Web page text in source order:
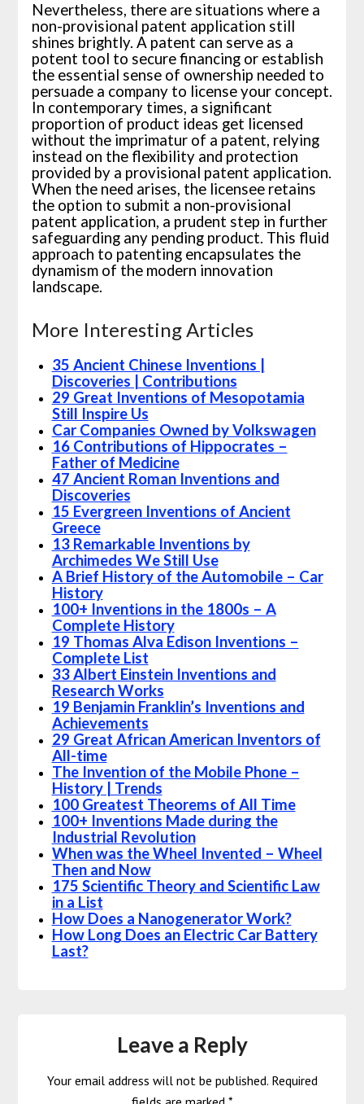
Nevertheless, there are situations where a
non-provisional patent application still
shines brightly. A patent can serve as a
potent tool to secure financing or establish
the essential sense of ownership needed to
persuade a company to license your concept.
In contemporary times, a significant
proportion of product ideas get licensed
without the imprimatur of a patent, relying
instead on the flexibility and protection
provided by a provisional patent application.
When the need arises, the licensee retains
the option to submit a non-provisional
patent application, a prudent step in further
safeguarding any pending product. This fluid
approach to patenting encapsulates the
dynamism of the modern innovation
landscape.
More Interesting Articles
35 Ancient Chinese Inventions |
Discoveries | Contributions
29 Great Inventions of Mesopotamia
Still Inspire Us
Car Companies Owned by Volkswagen
16 Contributions of Hippocrates –
Father of Medicine
47 Ancient Roman Inventions and
Discoveries
15 Evergreen Inventions of Ancient
Greece
13 Remarkable Inventions by
Archimedes We Still Use
A Brief History of the Automobile – Car
History
100+ Inventions in the 1800s – A
Complete History
19 Thomas Alva Edison Inventions –
Complete List
33 Albert Einstein Inventions and
Research Works
19 Benjamin Franklin’s Inventions and
Achievements
29 Great African American Inventors of
All-time
The Invention of the Mobile Phone –
History | Trends
100 Greatest Theorems of All Time
100+ Inventions Made during the
Industrial Revolution
When was the Wheel Invented – Wheel
Then and Now
175 Scientific Theory and Scientific Law
in a List
How Does a Nanogenerator Work?
How Long Does an Electric Car Battery
Last?
Leave a Reply
Your email address will not be published. Required